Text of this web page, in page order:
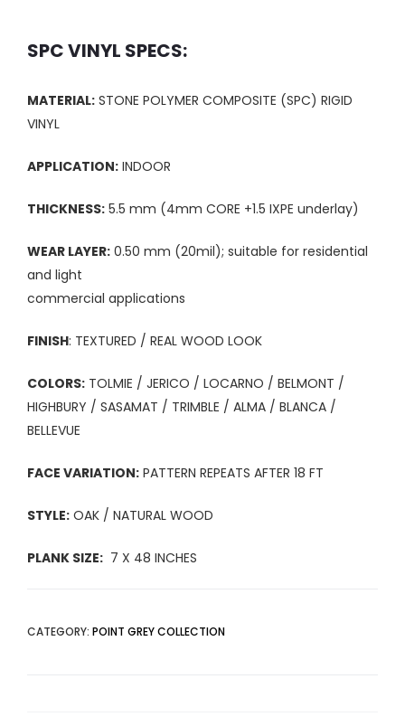
SPC VINYL SPECS:
MATERIAL: STONE POLYMER COMPOSITE (SPC) RIGID
VINYL
APPLICATION: INDOOR
THICKNESS: 5.5 mm (4mm CORE +1.5 IXPE underlay)
WEAR LAYER: 0.50 mm (20mil); suitable for residential
and light
commercial applications
FINISH: TEXTURED / REAL WOOD LOOK
COLORS: TOLMIE / JERICO / LOCARNO / BELMONT /
HIGHBURY / SASAMAT / TRIMBLE / ALMA / BLANCA /
BELLEVUE
FACE VARIATION: PATTERN REPEATS AFTER 18 FT
STYLE: OAK / NATURAL WOOD
PLANK SIZE: 7 X 48 INCHES
CATEGORY: POINT GREY COLLECTION